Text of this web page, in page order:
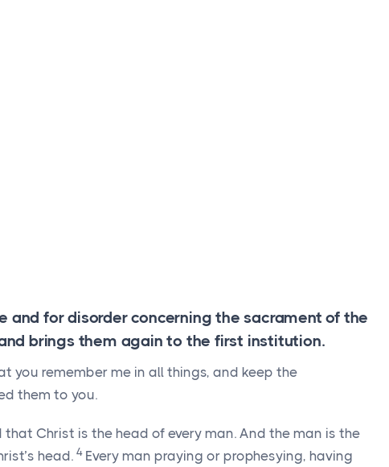
and for disorder concerning the sacrament of the
brings them again to the first institution.
you remember me in all things, and keep the
them to you.
Christ is the head of every man. And the man is the
head. 4 Every man praying or prophesying, having